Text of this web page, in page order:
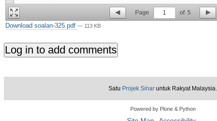
Page 1 of 5
Download soalan-325.pdf — 113 KB
Satu Projek Sinar untuk Rakyat Malaysia.
Powered by Plone & Python